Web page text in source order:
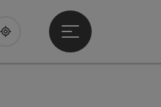
Upperguide
Open main menu